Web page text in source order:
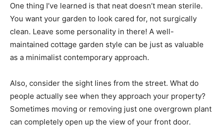
One thing I’ve learned is that neat doesn’t mean sterile.
You want your garden to look cared for, not surgically
clean. Leave some personality in there! A well-
maintained cottage garden style can be just as valuable
as a minimalist contemporary approach.
Also, consider the sight lines from the street. What do
people actually see when they approach your property?
Sometimes moving or removing just one overgrown plant
can completely open up the view of your front door.